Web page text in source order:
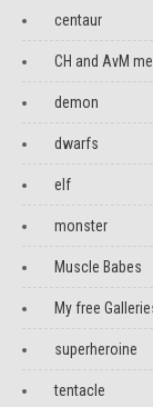
centaur
CH and AvM
demon
dwarfs
elf
monster
Muscle Babes
My free
superheroine
tentacle